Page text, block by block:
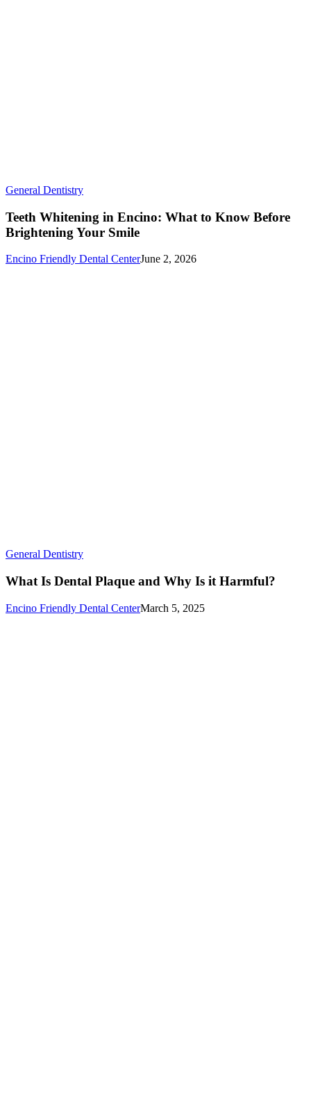
General DentistryTeeth
in
Encino:
What
Know
Teeth Whitening in Encino: What to Know Before
Brightening Your Smile
Encino Friendly Dental CenterJune 2, 2026
General DentistryWhat
Dental
and
Why
What Is Dental Plaque and Why Is it Harmful?
Encino Friendly Dental CenterMarch 5, 2025